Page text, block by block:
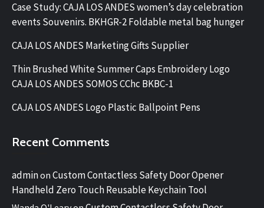
Case Study: CAJA LOS ANDES women’s day celebration
events Souvenirs. BKHGR-2 Foldable metal bag hunger
CAJA LOS ANDES Marketing Gifts Supplier
Thin Brushed White Summer Caps Embroidery Logo
CAJA LOS ANDES SOMOS CChc BKBC-1
CAJA LOS ANDES Logo Plastic Ballpoint Pens
Recent Comments
adminon Custom Contactless Safety Door Opener
Handheld Zero Touch Reusable Keychain Tool